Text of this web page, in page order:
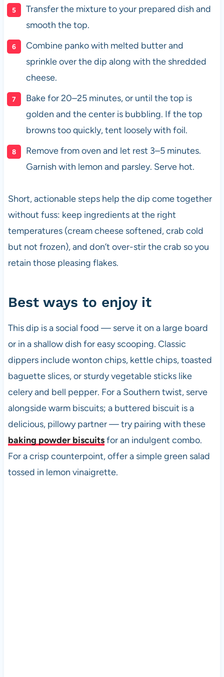
Transfer the mixture to your prepared dish and
smooth the top.
Combine panko with melted butter and
sprinkle over the dip along with the shredded
cheese.
Bake for 20–25 minutes, or until the top is
golden and the center is bubbling. If the top
browns too quickly, tent loosely with foil.
Remove from oven and let rest 3–5 minutes.
Garnish with lemon and parsley. Serve hot.
Short, actionable steps help the dip come together
without fuss: keep ingredients at the right
temperatures (cream cheese softened, crab cold
but not frozen), and don’t over-stir the crab so you
retain those pleasing flakes.
Best ways to enjoy it
This dip is a social food — serve it on a large board
or in a shallow dish for easy scooping. Classic
dippers include wonton chips, kettle chips, toasted
baguette slices, or sturdy vegetable sticks like
celery and bell pepper. For a Southern twist, serve
alongside warm biscuits; a buttered biscuit is a
delicious, pillowy partner — try pairing with these
baking powder biscuitsfor an indulgent combo.
For a crisp counterpoint, offer a simple green salad
tossed in lemon vinaigrette.